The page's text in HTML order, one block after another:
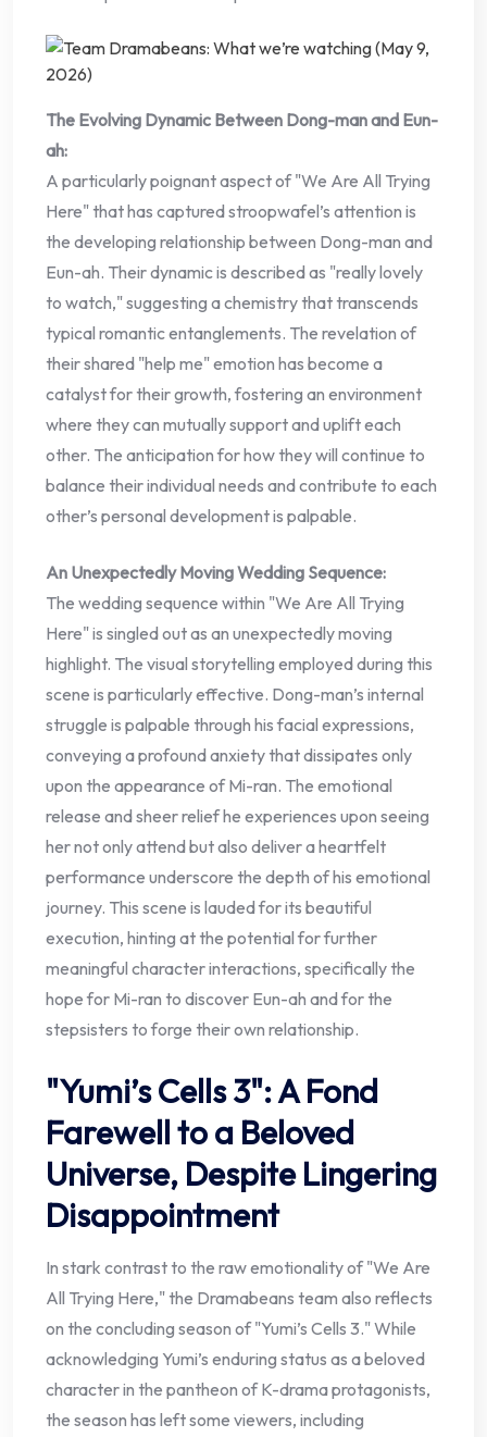
The Evolving Dynamic Between Dong-man and Eun-
ah:
A particularly poignant aspect of "We Are All Trying
Here" that has captured stroopwafel’s attention is
the developing relationship between Dong-man and
Eun-ah. Their dynamic is described as "really lovely
to watch," suggesting a chemistry that transcends
typical romantic entanglements. The revelation of
their shared "help me" emotion has become a
catalyst for their growth, fostering an environment
where they can mutually support and uplift each
other. The anticipation for how they will continue to
balance their individual needs and contribute to each
other’s personal development is palpable.
An Unexpectedly Moving Wedding Sequence:
The wedding sequence within "We Are All Trying
Here" is singled out as an unexpectedly moving
highlight. The visual storytelling employed during this
scene is particularly effective. Dong-man’s internal
struggle is palpable through his facial expressions,
conveying a profound anxiety that dissipates only
upon the appearance of Mi-ran. The emotional
release and sheer relief he experiences upon seeing
her not only attend but also deliver a heartfelt
performance underscore the depth of his emotional
journey. This scene is lauded for its beautiful
execution, hinting at the potential for further
meaningful character interactions, specifically the
hope for Mi-ran to discover Eun-ah and for the
stepsisters to forge their own relationship.
"Yumi’s Cells 3": A Fond
Farewell to a Beloved
Universe, Despite Lingering
Disappointment
In stark contrast to the raw emotionality of "We Are
All Trying Here," the Dramabeans team also reflects
on the concluding season of "Yumi’s Cells 3." While
acknowledging Yumi’s enduring status as a beloved
character in the pantheon of K-drama protagonists,
the season has left some viewers, including